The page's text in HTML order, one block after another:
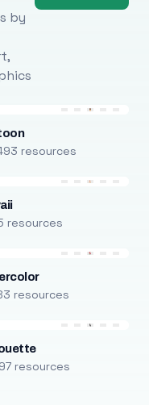
by
resources
resources
resources
resources